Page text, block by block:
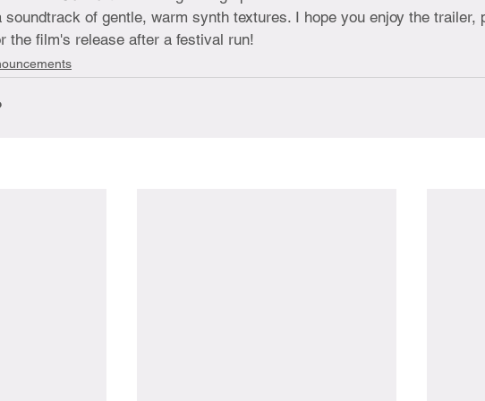
soundtrack of gentle, warm synth textures. I hope you enjoy the trailer,
the film's release after a festival run!